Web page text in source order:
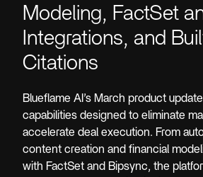
Modeling, FactSet
Integrations, and
Citations
Blueflame AI’s March product
capabilities designed to eliminate
accelerate deal execution. From
content creation and financial
with FactSet and Bipsync, the